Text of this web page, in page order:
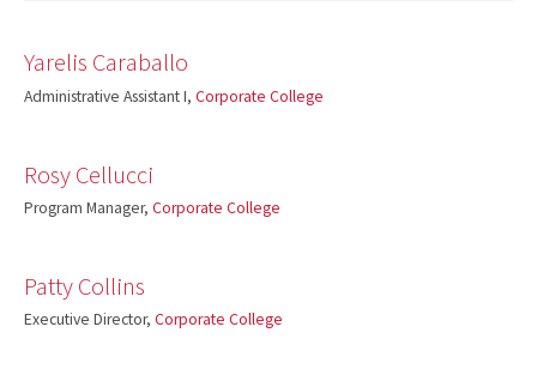
Yarelis Caraballo
Administrative Assistant I, Corporate College
Rosy Cellucci
Program Manager, Corporate College
Patty Collins
Executive Director, Corporate College